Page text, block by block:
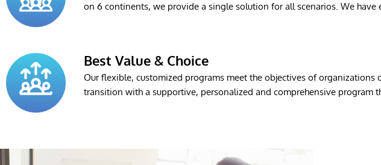
on 6 continents, we provide a single solution for all scenarios. We have
Best Value & Choice
Our flexible, customized programs meet the objectives of
transition with a supportive, personalized and comprehensive program